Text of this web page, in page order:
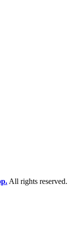
All rights reserved.